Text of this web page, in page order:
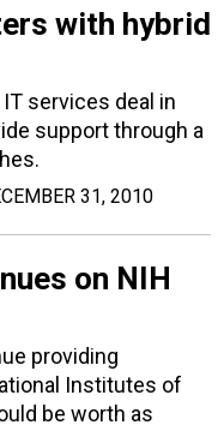
with hybrid
services deal in
support through a
31, 2010
on NIH
providing
Institutes of
be worth as